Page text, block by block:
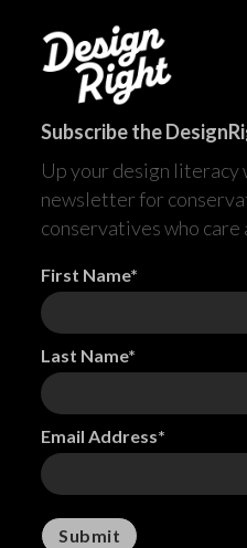
Subscribe the
Up your design
newsletter for
conservatives who care
First Name*
Last Name*
Email Address*